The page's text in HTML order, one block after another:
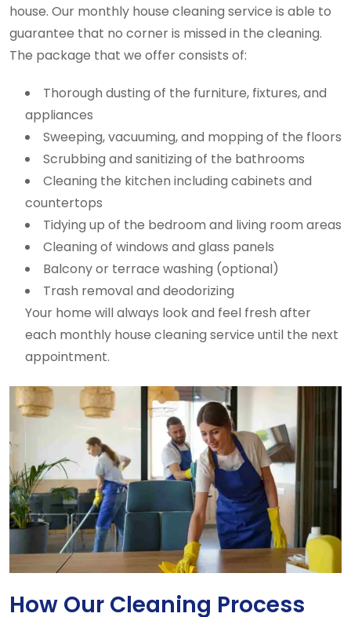
house. Our monthly house cleaning service is able to
guarantee that no corner is missed in the cleaning.
The package that we offer consists of:
Thorough dusting of the furniture, fixtures, and
appliances
Sweeping, vacuuming, and mopping of the floors
Scrubbing and sanitizing of the bathrooms
Cleaning the kitchen including cabinets and
countertops
Tidying up of the bedroom and living room areas
Cleaning of windows and glass panels
Balcony or terrace washing (optional)
Trash removal and deodorizing
Your home will always look and feel fresh after
each monthly house cleaning service until the next
appointment.
How Our Cleaning Process